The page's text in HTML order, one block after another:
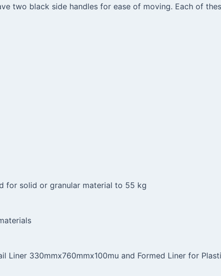
two black side handles for ease of moving. Each of
for solid or granular material to 55 kg
Liner 330mmx760mmx100mu and Formed Liner for